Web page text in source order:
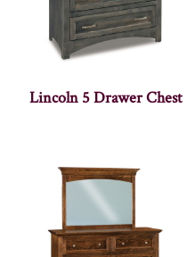
Lincoln 5 Drawer Chest